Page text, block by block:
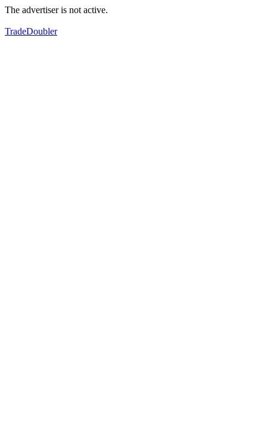
The advertiser is not active.
TradeDoubler